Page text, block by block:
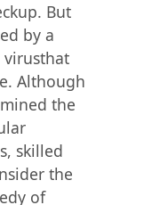
But
by a
virusthat
Although
the
skilled
the
of